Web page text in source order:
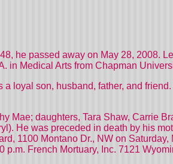
he passed away on May 28, 2008.
in Medical Arts from Chapman
loyal son, husband, father, and
Mae; daughters, Tara Shaw, Carrie
He was preceded in death by his
1100 Montano Dr., NW on
p.m. French Mortuary, Inc. 7121